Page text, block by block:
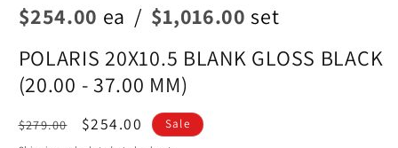
1
in
$254.00 ea / $1,016.00 set
POLARIS 20X10.5 BLANK GLOSS BLACK
(20.00 - 37.00 MM)
Regular
$279.00
Sale
$254.00 Sale